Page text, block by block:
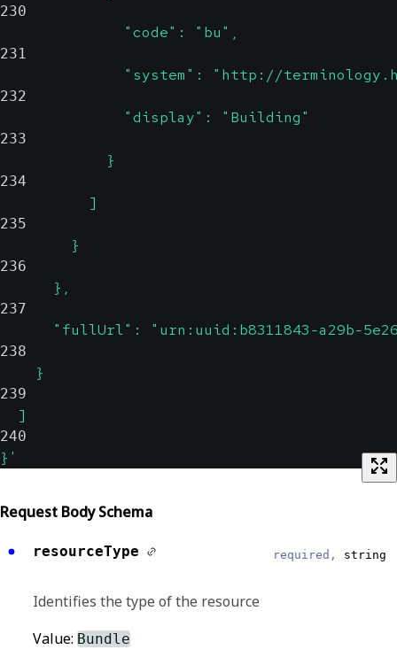
230
              "code": "bu",
231
"system": "http://
232
              "display": "Building"
233
            }
234
          ]
235
        }
236
      },
237
"fullUrl": "urn:uuid:b8311843-a29b-
238
    }
239
  ]
240
}'
Request Body Schema
resourceType required, string
Identifies the type of the resource
Value: Bundle